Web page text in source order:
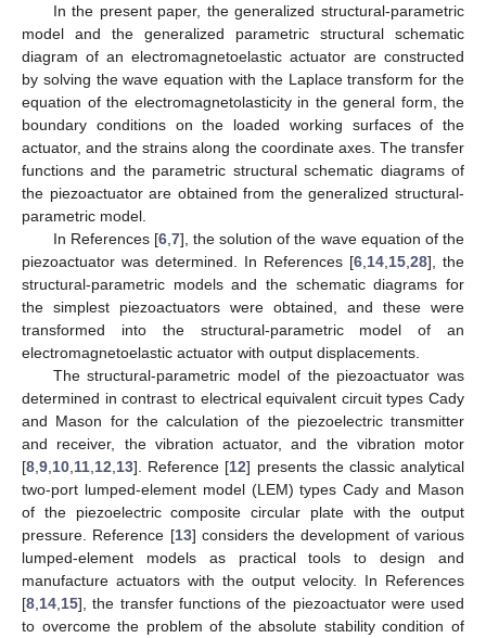
In the present paper, the generalized structural-parametric
model and the generalized parametric structural schematic
diagram of an electromagnetoelastic actuator are constructed
by solving the wave equation with the Laplace transform for the
equation of the electromagnetolasticity in the general form, the
boundary conditions on the loaded working surfaces of the
actuator, and the strains along the coordinate axes. The transfer
functions and the parametric structural schematic diagrams of
the piezoactuator are obtained from the generalized structural-
parametric model.
In References [6, 7], the solution of the wave equation of the
piezoactuator was determined. In References [6 14 15 28], the
structural-parametric models and the schematic diagrams for
the simplest piezoactuators were obtained, and these were
transformed into the structural-parametric model of an
electromagnetoelastic actuator with output displacements.
The structural-parametric model of the piezoactuator was
determined in contrast to electrical equivalent circuit types Cady
and Mason for the calculation of the piezoelectric transmitter
and receiver, the vibration actuator, and the vibration motor
[8 9 10 11 12 13]. Reference [12] presents the classic analytical
two-port lumped-element model (LEM) types Cady and Mason
of the piezoelectric composite circular plate with the output
pressure. Reference [13] considers the development of various
lumped-element models as practical tools to design and
manufacture actuators with the output velocity. In References
[8 14 15], the transfer functions of the piezoactuator were used
to overcome the problem of the absolute stability condition of